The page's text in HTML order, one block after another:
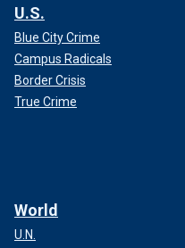
U.S.
Blue City Crime
Campus Radicals
Border Crisis
True Crime
World
U.N.